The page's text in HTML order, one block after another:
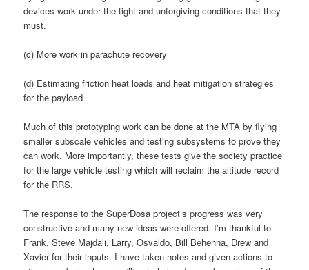
devices work under the tight and unforgiving conditions that they
must.
(c) More work in parachute recovery
(d) Estimating friction heat loads and heat mitigation strategies
for the payload
Much of this prototyping work can be done at the MTA by flying
smaller subscale vehicles and testing subsystems to prove they
can work. More importantly, these tests give the society practice
for the large vehicle testing which will reclaim the altitude record
for the RRS.
The response to the SuperDosa project’s progress was very
constructive and many new ideas were offered. I’m thankful to
Frank, Steve Majdali, Larry, Osvaldo, Bill Behenna, Drew and
Xavier for their inputs. I have taken notes and given actions to